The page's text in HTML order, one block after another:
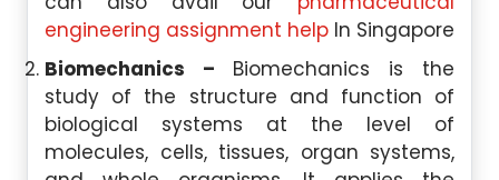
engineering assignment help In Singapore
Biomechanics – Biomechanics is the
study of the structure and function of
biological systems at the level of
molecules, cells, tissues, organ systems,